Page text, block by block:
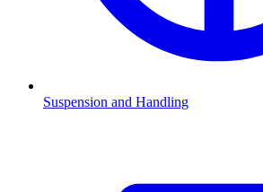
Suspension and Handling